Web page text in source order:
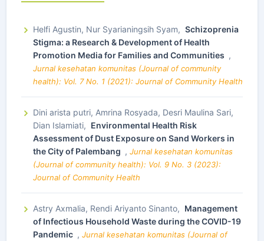
Helfi Agustin, Nur Syarianingsih Syam, Schizoprenia
Stigma: a Research & Development of Health
Promotion Media for Families and Communities ,
Jurnal kesehatan komunitas (Journal of community
health): Vol. 7 No. 1 (2021): Journal of Community Health
Dini arista putri, Amrina Rosyada, Desri Maulina Sari,
Dian Islamiati, Environmental Health Risk
Assessment of Dust Exposure on Sand Workers in
the City of Palembang , Jurnal kesehatan komunitas
(Journal of community health): Vol. 9 No. 3 (2023):
Journal of Community Health
Astry Axmalia, Rendi Ariyanto Sinanto, Management
of Infectious Household Waste during the COVID-19
Pandemic , Jurnal kesehatan komunitas (Journal of